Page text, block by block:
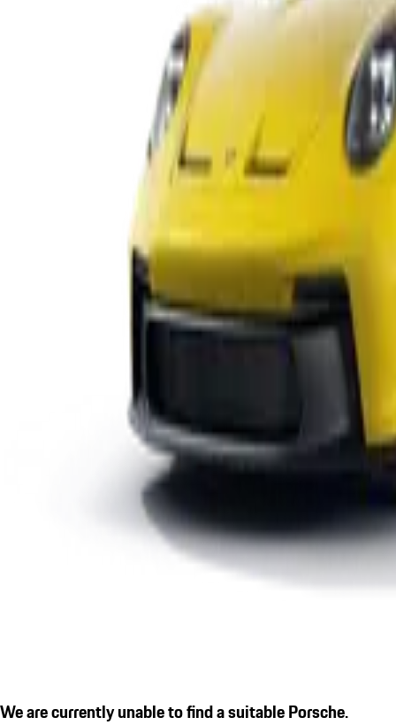
We are currently unable to find a suitable Porsche.